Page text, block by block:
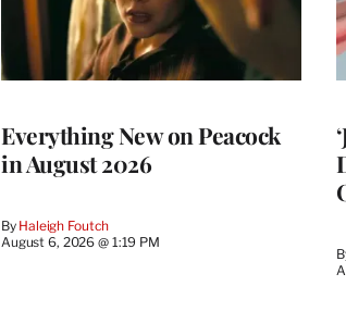
Everything New on Peacock
in August 2026
By Haleigh Foutch
August 6, 2026 @ 1:19 PM